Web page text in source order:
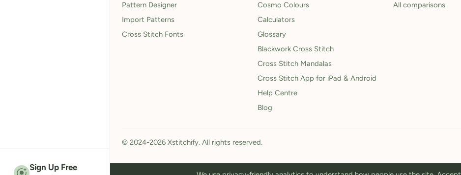
Sign Up Free
Pattern Designer
Import Patterns
Cross Stitch Fonts
Cosmo Colours
Calculators
Glossary
Blackwork Cross Stitch
Cross Stitch Mandalas
Cross Stitch App for iPad & Android
Help Centre
Blog
All comparisons
© 2024-2026 Xstitchify. All rights reserved.